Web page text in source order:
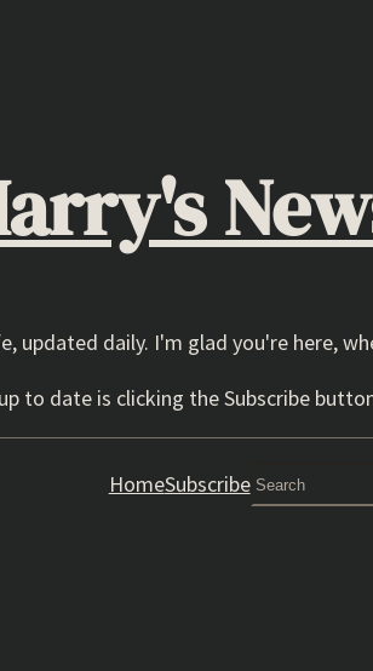
updated daily. I'm glad you're here,
to date is clicking the Subscribe
HomeSubscribeSearch